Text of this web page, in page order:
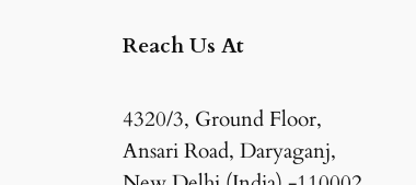
Reach Us At
4320/3, Ground Floor,
Ansari Road, Daryaganj,